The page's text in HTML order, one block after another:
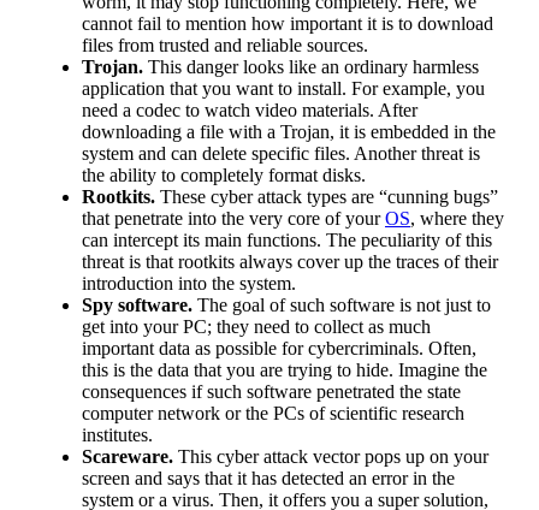
cannot fail to mention how important it is to download
files from trusted and reliable sources.
Trojan. This danger looks like an ordinary harmless
application that you want to install. For example, you
need a codec to watch video materials. After
downloading a file with a Trojan, it is embedded in the
system and can delete specific files. Another threat is
the ability to completely format disks.
Rootkits. These cyber attack types are “cunning bugs”
that penetrate into the very core of yourOS, where they
can intercept its main functions. The peculiarity of this
threat is that rootkits always cover up the traces of their
introduction into the system.
Spy software. The goal of such software is not just to
get into your PC; they need to collect as much
important data as possible for cybercriminals. Often,
this is the data that you are trying to hide. Imagine the
consequences if such software penetrated the state
computer network or the PCs of scientific research
institutes.
Scareware. This cyber attack vector pops up on your
screen and says that it has detected an error in the
system or a virus. Then, it offers you a super solution,